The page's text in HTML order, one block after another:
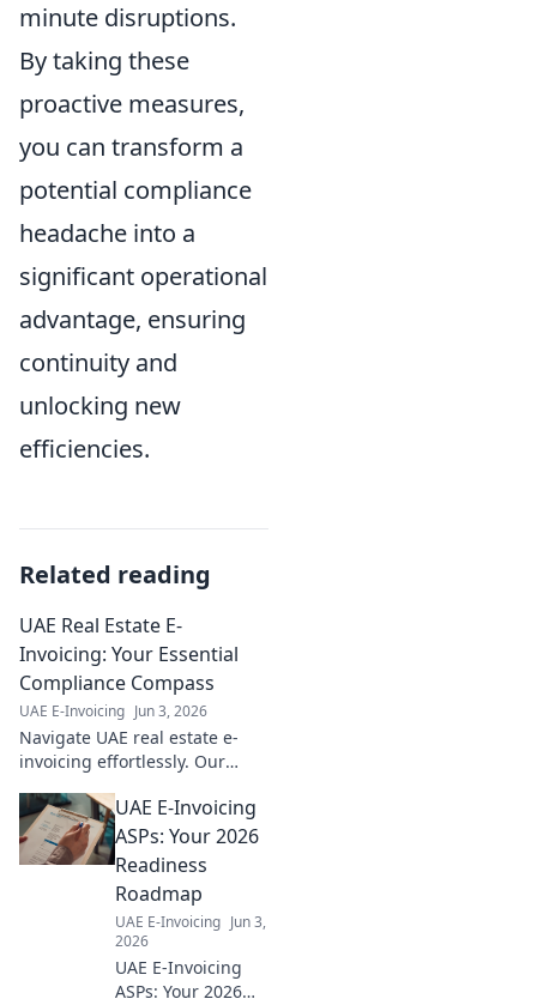
minute disruptions.
By taking these
proactive measures,
you can transform a
potential compliance
headache into a
significant operational
advantage, ensuring
continuity and
unlocking new
efficiencies.
Related reading
UAE Real Estate E-
Invoicing: Your Essential
Compliance Compass
UAE E-Invoicing Jun 3, 2026
Navigate UAE real estate e-
invoicing effortlessly. Our
compass for compliance,
ensuring smooth, penalty-free
transactions.
UAE E-Invoicing
ASPs: Your 2026
Readiness
Roadmap
UAE E-Invoicing Jun 3,
2026
UAE E-Invoicing
ASPs: Your 2026